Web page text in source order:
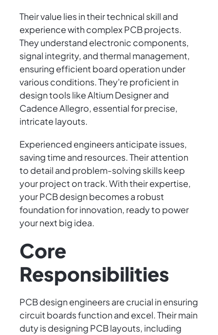
Their value lies in their technical skill and
experience with complex PCB projects.
They understand electronic components,
signal integrity, and thermal management,
ensuring efficient board operation under
various conditions. They're proficient in
design tools like Altium Designer and
Cadence Allegro, essential for precise,
intricate layouts.
Experienced engineers anticipate issues,
saving time and resources. Their attention
to detail and problem-solving skills keep
your project on track. With their expertise,
your PCB design becomes a robust
foundation for innovation, ready to power
your next big idea.
Core
Responsibilities
PCB design engineers are crucial in ensuring
circuit boards function and excel. Their main
duty is designing PCB layouts, including